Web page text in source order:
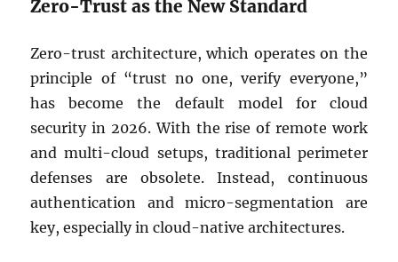
Zero-Trust as the New Standard
Zero-trust architecture, which operates on the
principle of “trust no one, verify everyone,”
has become the default model for cloud
security in 2026. With the rise of remote work
and multi-cloud setups, traditional perimeter
defenses are obsolete. Instead, continuous
authentication and micro-segmentation are
key, especially in cloud-native architectures.